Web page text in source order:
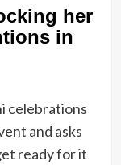
her
in
celebrations
and asks
ready for it